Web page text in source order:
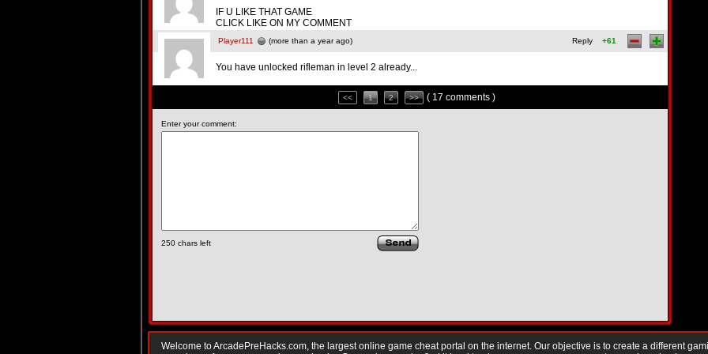
IF U LIKE THAT GAME
CLICK LIKE ON MY COMMENT
Player111 (more than a year ago) Reply +61
You have unlocked rifleman in level 2 already...
<< 1 2 >> ( 17 comments )
Enter your comment:
250 chars left
Welcome to ArcadePreHacks.com, the largest online game cheat portal on the internet. Our objective is to create a different